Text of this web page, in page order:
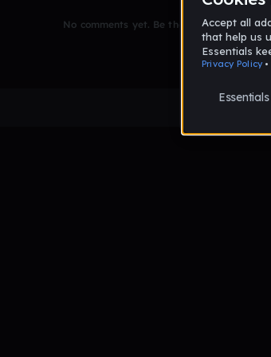
No comments yet. Be the first to comment!